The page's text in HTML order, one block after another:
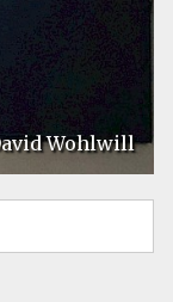
Wohlwill